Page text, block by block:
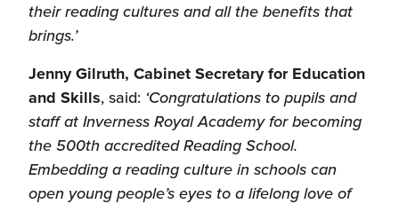
their reading cultures and all the benefits that
brings.’
Jenny Gilruth, Cabinet Secretary for Education
and Skills, said: ‘Congratulations to pupils and
staff at Inverness Royal Academy for becoming
the 500th accredited Reading School.
Embedding a reading culture in schools can
open young people’s eyes to a lifelong love of